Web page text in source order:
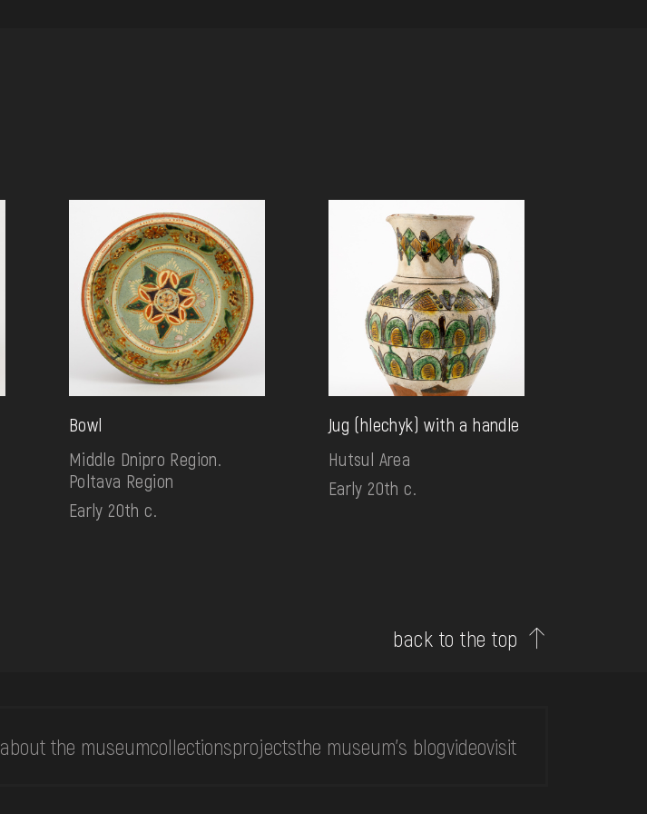
Bowl
Middle Dnipro Region.
Poltava Region
Early 20th c.
Jug (hlechyk) with a handle
Hutsul Area
Early 20th c.
back to the top
about the museumcollectionsprojectsthe museum's blogvideovisit